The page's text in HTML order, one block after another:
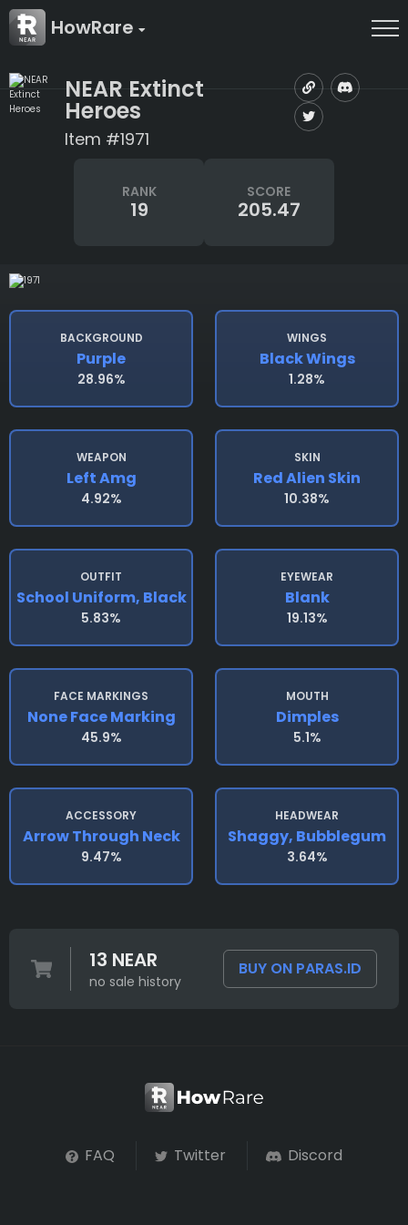
HowRare
NEAR Extinct
Heroes
Item #1971
RANK
19
SCORE
205.47
BACKGROUND
Purple
28.96%
WINGS
Black Wings
1.28%
WEAPON
Left Amg
4.92%
SKIN
Red Alien Skin
10.38%
OUTFIT
School Uniform, Black
5.83%
EYEWEAR
Blank
19.13%
FACE MARKINGS
None Face Marking
45.9%
MOUTH
Dimples
5.1%
ACCESSORY
Arrow Through Neck
9.47%
HEADWEAR
Shaggy, Bubblegum
3.64%
13 NEAR
no sale history
BUY ON PARAS.ID
FAQ Twitter Discord